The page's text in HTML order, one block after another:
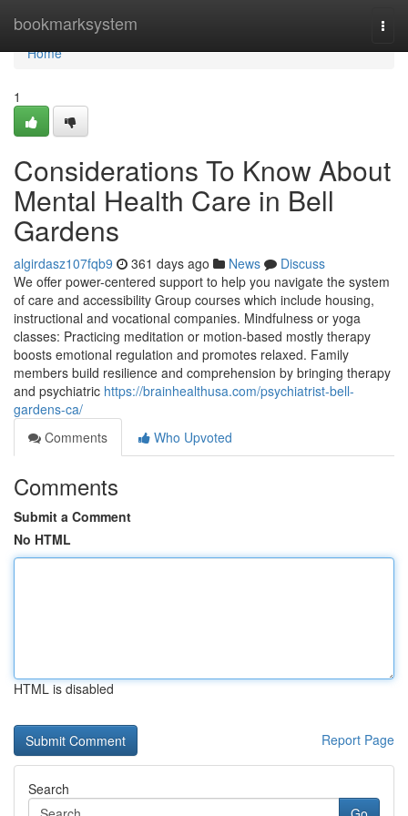
bookmarksystem
Home
Home
1
Considerations To Know About
Mental Health Care in Bell
Gardens
algirdasz107fqb9 361 days ago News
Discuss
We offer power-centered support to help you navigate the system
of care and accessibility Group courses which include housing,
instructional and vocational companies. Mindfulness or yoga
classes: Practicing meditation or motion-based mostly therapy
boosts emotional regulation and promotes relaxed. Family
members build resilience and comprehension by bringing therapy
and psychiatric https://brainhealthusa.com/psychiatrist-bell-
gardens-ca/
Comments
Who Upvoted
Comments
Submit a Comment
No HTML
HTML is disabled
Report Page
Search